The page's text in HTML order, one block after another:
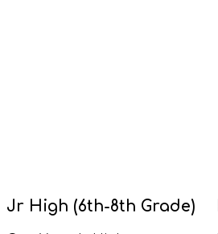
Jr High (6th-8th Grade)